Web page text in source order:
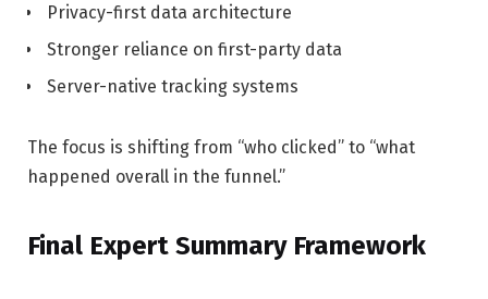
Privacy-first data architecture
Stronger reliance on first-party data
Server-native tracking systems
The focus is shifting from “who clicked” to “what
happened overall in the funnel.”
Final Expert Summary Framework